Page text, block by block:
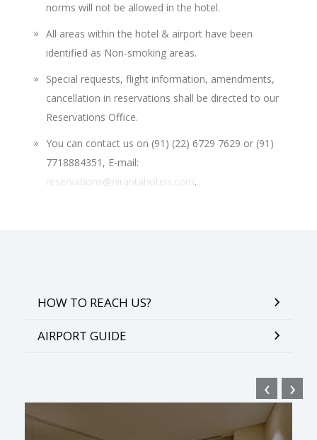
norms will not be allowed in the hotel.
All areas within the hotel & airport have been
identified as Non-smoking areas.
Special requests, flight information, amendments,
cancellation in reservations shall be directed to our
Reservations Office.
You can contact us on (91) (22) 6729 7629 or (91)
7718884351, E-mail:
reservations@nirantahotels.com.
HOW TO REACH US?
AIRPORT GUIDE
‹ ›